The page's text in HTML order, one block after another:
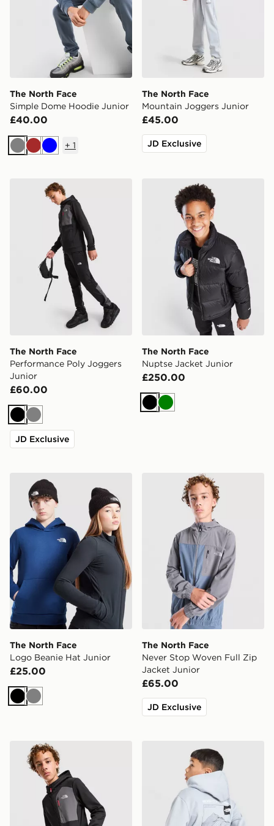
The North Face
Simple Dome Hoodie Junior
£40.00
GreyBrownBlue
+ 1
The North Face
Mountain Joggers Junior
£45.00
JD Exclusive
The North Face Performance Poly Joggers Junior
The North Face
Performance Poly Joggers
Junior
£60.00
Black
Grey
JD Exclusive
The North Face Nuptse
The North Face
Nuptse Jacket Junior
£250.00
BlackGreen
The North Face Logo Beanie Hat Junior
The North Face
Logo Beanie Hat Junior
£25.00
Black
Grey
The North Face Never
The North Face
Never Stop Woven Full Zip
Jacket Junior
£65.00
JD Exclusive
The North Face Performance Poly Full Zip Hoodie
The North Face Mountain